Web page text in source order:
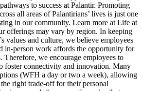
to success at Palantir. Promoting
all areas of Palantirians’ lives is just one
in our community. Learn more at Life at
offerings may vary by region. In keeping
values and culture, we believe employees
in-person work affords the opportunity for
Therefore, we encourage employees to
foster connectivity and innovation. Many
(WFH a day or two a week), allowing
right trade-off for their personal